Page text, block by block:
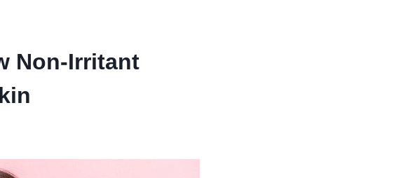
Non-Irritant